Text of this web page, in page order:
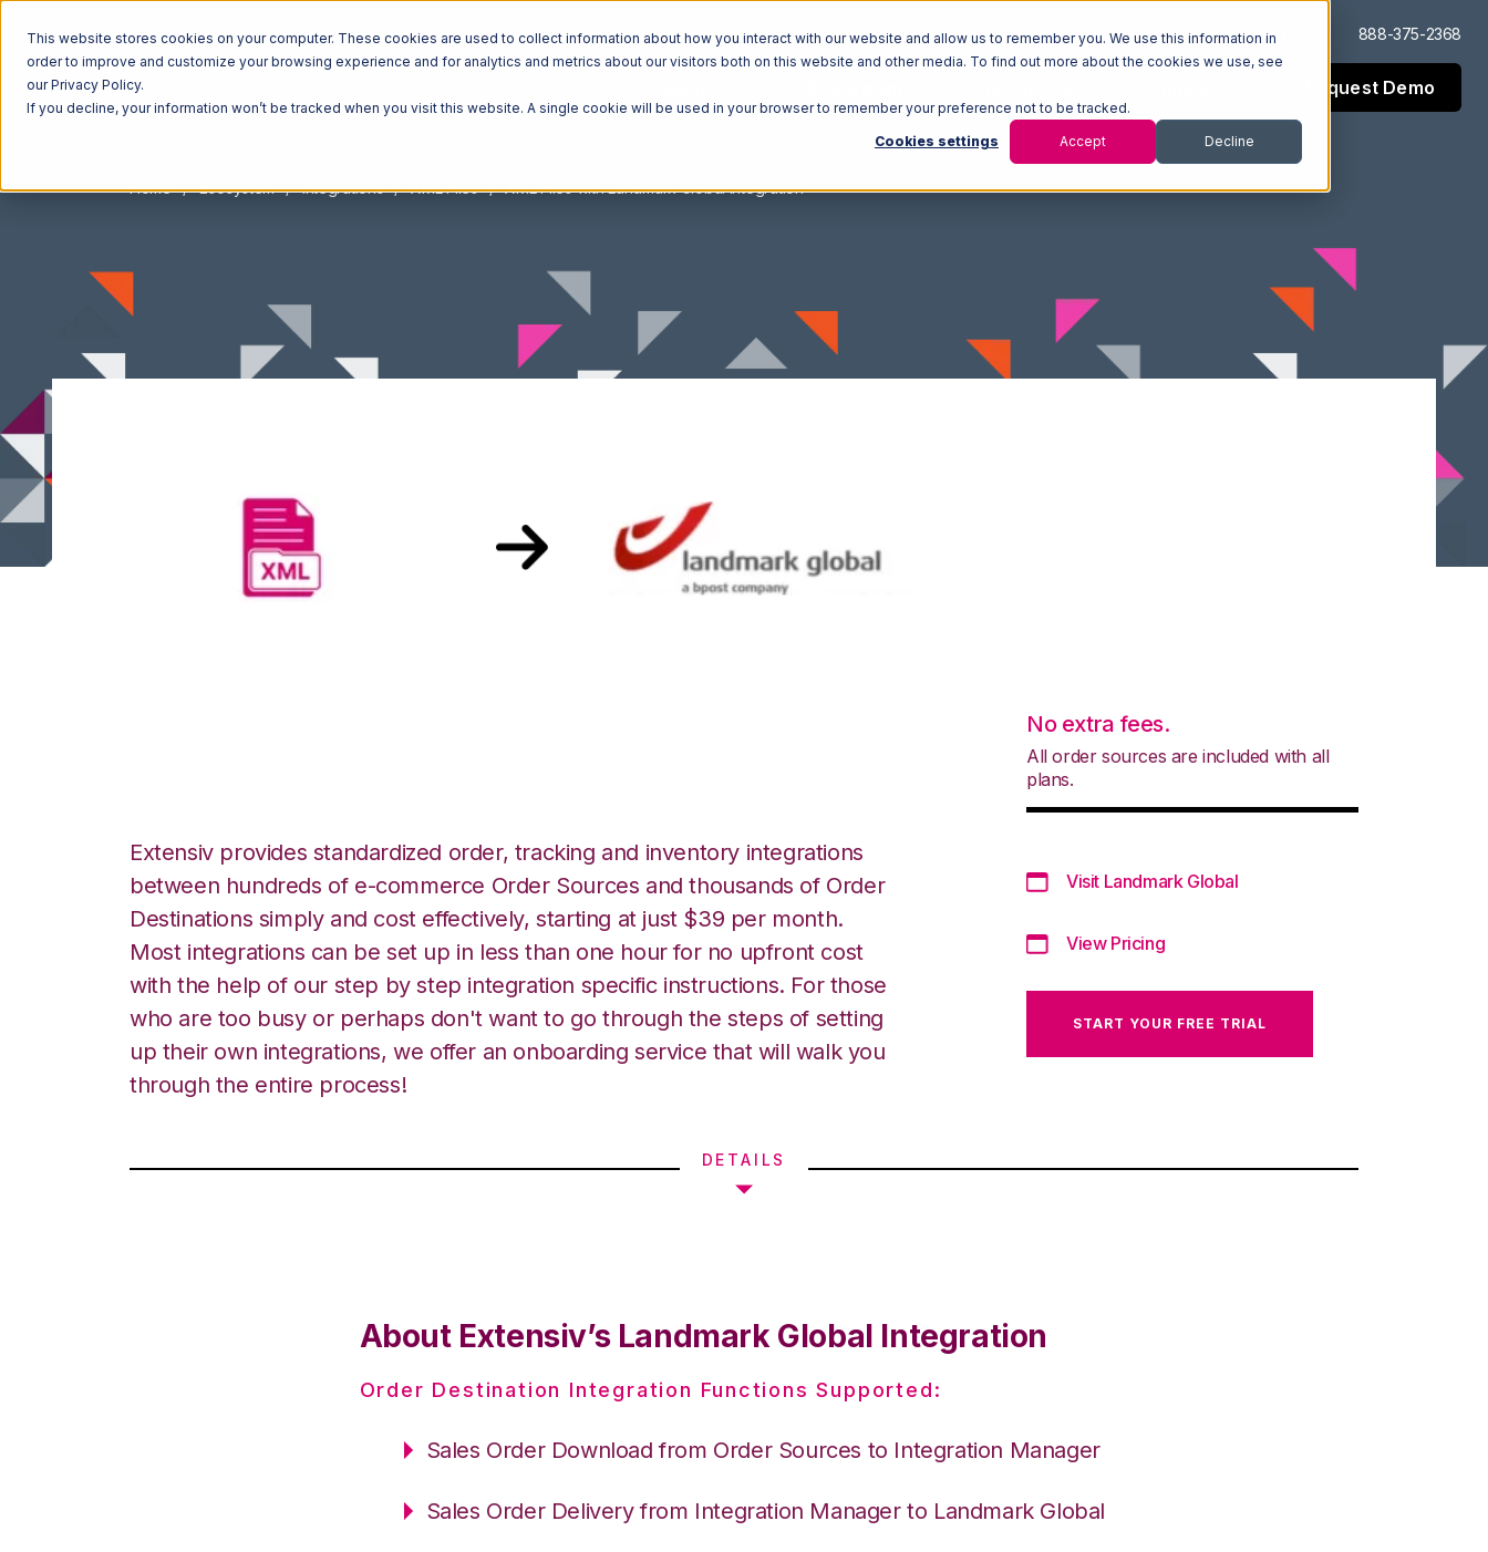
This website stores cookies on your computer. These cookies are used to collect information about how you interact with our website and allow us to remember you. We use this information in
order to improve and customize your browsing experience and for analytics and metrics about our visitors both on this website and other media. To find out more about the cookies we use, see
our Privacy Policy.
If you decline, your information won’t be tracked when you visit this website. A single cookie will be used in your browser to remember your preference not to be tracked.
Cookies settings Accept Decline
Log In Support 888-375-2368
Request Demo
Home Ecosystem Integrations XML Files XML Files with Landmark Global Integration
Extensiv provides standardized order, tracking and inventory integrations
between hundreds of e-commerce Order Sources and thousands of Order
Destinations simply and cost effectively, starting at just $39 per month.
Most integrations can be set up in less than one hour for no upfront cost
with the help of our step by step integration specific instructions. For those
who are too busy or perhaps don't want to go through the steps of setting
up their own integrations, we offer an onboarding service that will walk you
through the entire process!
No extra fees.
All order sources are included with all
plans.
Visit Landmark Global
View Pricing
START YOUR FREE TRIAL
DETAILS
About Extensiv’s Landmark Global Integration
Order Destination Integration Functions Supported:
Sales Order Download from Order Sources to Integration Manager
Sales Order Delivery from Integration Manager to Landmark Global